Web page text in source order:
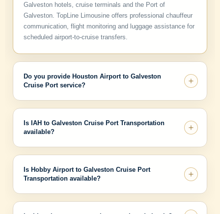
Galveston hotels, cruise terminals and the Port of
Galveston. TopLine Limousine offers professional chauffeur
communication, flight monitoring and luggage assistance for
scheduled airport-to-cruise transfers.
Do you provide Houston Airport to Galveston
Cruise Port service?
Is IAH to Galveston Cruise Port Transportation
available?
Is Hobby Airport to Galveston Cruise Port
Transportation available?